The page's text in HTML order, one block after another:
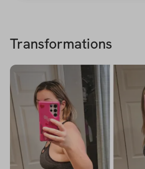
Transformations